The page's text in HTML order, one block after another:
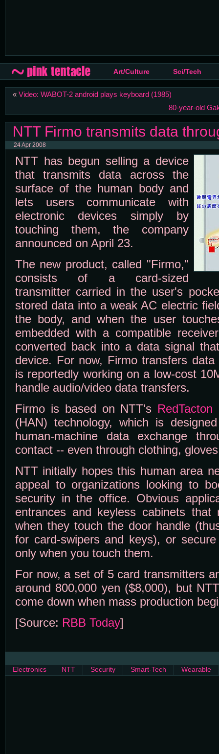
Art/Culture Sci/Tech
« Video: WABOT-2 android plays keyboard (1985)
80-year-old
NTT Firmo transmits data
24 Apr 2008
NTT has begun selling a device
that transmits data across the
surface of the human body and
lets users communicate with
electronic devices simply by
touching them, the company
announced on April 23.
The new product, called "Firmo,"
consists of a card-sized
transmitter carried in the user's
stored data into a weak AC electric
the body, and when the user
embedded with a compatible
converted back into a data signal
device. For now, Firmo transfers
is reportedly working on a low-cost
handle audio/video data transfers.
Firmo is based on NTT's RedTacton
(HAN) technology, which is
human-machine data exchange
contact -- even through clothing,
NTT initially hopes this human area
appeal to organizations looking to
security in the office. Obvious
entrances and keyless cabinets that
when they touch the door handle
for card-swipers and keys), or
only when you touch them.
For now, a set of 5 card transmitters
around 800,000 yen ($8,000), but
come down when mass production
[Source: RBB Today]
Electronics NTT Security Smart-Tech Wearable